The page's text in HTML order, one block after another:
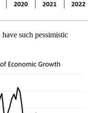
such pessimistic